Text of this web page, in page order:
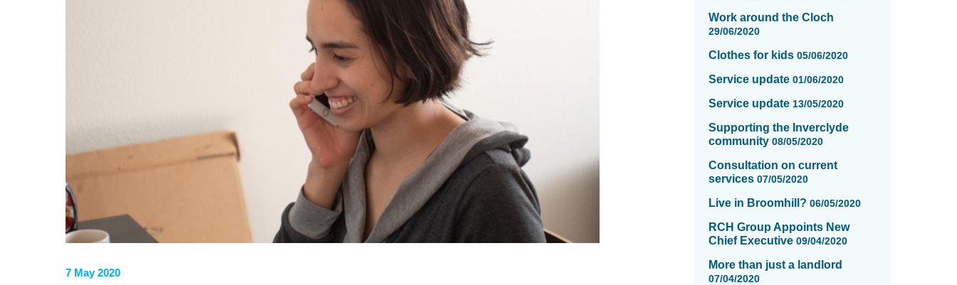
7 May 2020
Work around the Cloch
29/06/2020
Clothes for kids 05/06/2020
Service update 01/06/2020
Service update 13/05/2020
Supporting the Inverclyde
community 08/05/2020
Consultation on current
services 07/05/2020
Live in Broomhill? 06/05/2020
RCH Group Appoints New
Chief Executive 09/04/2020
More than just a landlord
07/04/2020